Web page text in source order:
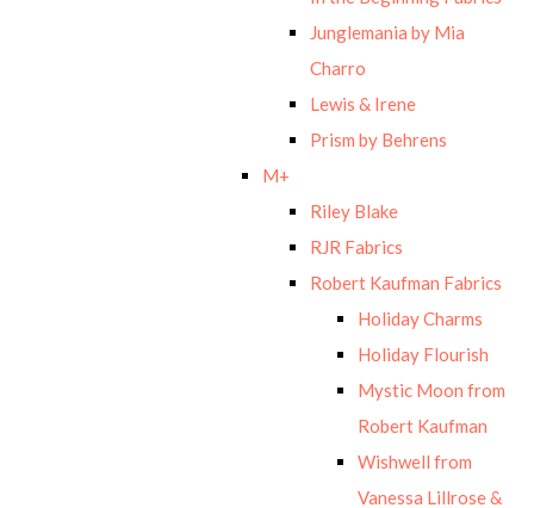
Junglemania by Mia
Charro
Lewis & Irene
Prism by Behrens
M+
Riley Blake
RJR Fabrics
Robert Kaufman Fabrics
Holiday Charms
Holiday Flourish
Mystic Moon from
Robert Kaufman
Wishwell from
Vanessa Lillrose &